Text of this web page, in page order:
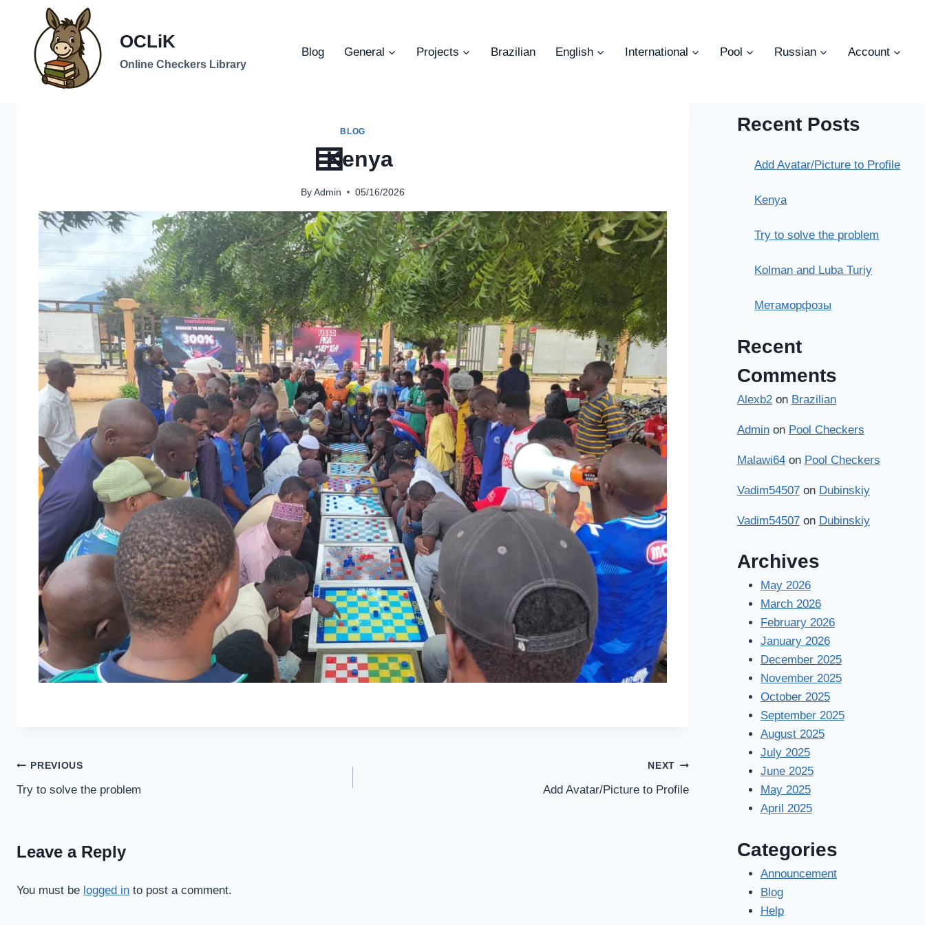
content
OCLiK
Online Checkers Library
Blog General Projects Brazilian English International Pool Russian Account
BLOG
Kenya
By Admin 05/16/2026
Post
navigation
PREVIOUS
Try to solve the problem
NEXT
Add Avatar/Picture to Profile
Leave a Reply
You must be logged in to post a comment.
Recent Posts
Add Avatar/Picture to Profile
Kenya
Try to solve the problem
Kolman and Luba Turiy
Метаморфозы
Recent
Comments
Alexb2on Brazilian
Adminon Pool Checkers
Malawi64on Pool Checkers
Vadim54507on Dubinskiy
Vadim54507on Dubinskiy
Archives
May 2026
March 2026
February 2026
January 2026
December 2025
November 2025
October 2025
September 2025
August 2025
July 2025
June 2025
May 2025
April 2025
Categories
Announcement
Blog
Help